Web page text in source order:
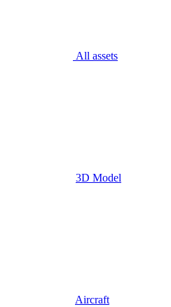
All assets
3D Model
Aircraft